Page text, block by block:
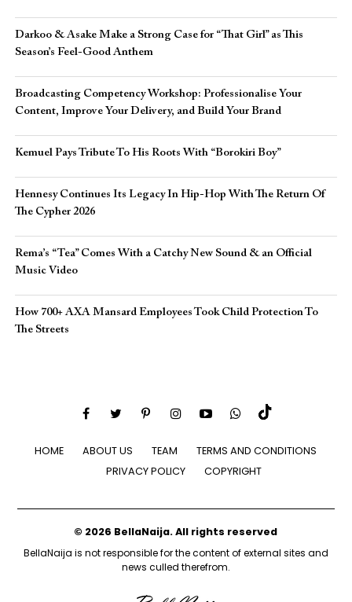
Darkoo & Asake Make a Strong Case for “That Girl” as This
Season’s Feel-Good Anthem
Broadcasting Competency Workshop: Professionalise Your
Content, Improve Your Delivery, and Build Your Brand
Kemuel Pays Tribute To His Roots With “Borokiri Boy”
Hennesy Continues Its Legacy In Hip-Hop With The Return Of
The Cypher 2026​
Rema’s “Tea” Comes With a Catchy New Sound & an Official
Music Video
How 700+ AXA Mansard Employees Took Child Protection To
The Streets
HOME ABOUT US TEAM
TERMS AND CONDITIONS
PRIVACY POLICY
COPYRIGHT
© 2026 BellaNaija. All rights reserved
BellaNaija is not responsible for the content of external sites and
news culled therefrom.